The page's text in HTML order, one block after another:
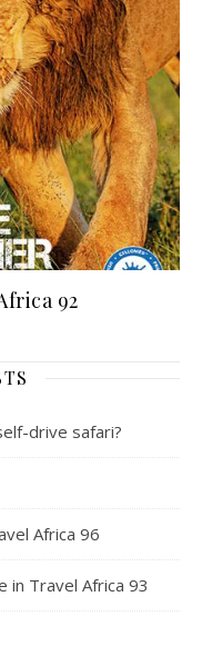
92
drive safari?
Africa 96
in Travel Africa 93